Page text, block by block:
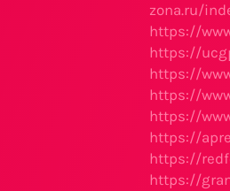
zona.ru/
https://
https://
https://
https://
https://
https://
https://
https://